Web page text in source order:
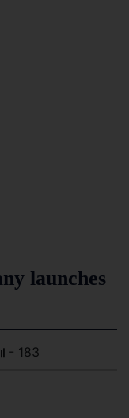
launches
- 183